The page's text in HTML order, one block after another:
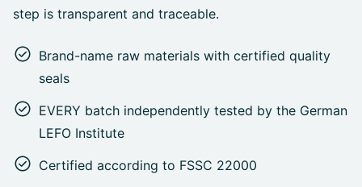
step is transparent and traceable.
Brand-name raw materials with certified quality
seals
EVERY batch independently tested by the German
LEFO Institute
Certified according to FSSC 22000